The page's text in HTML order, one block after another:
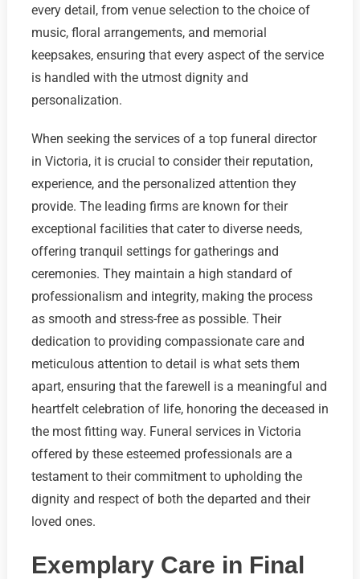
every detail, from venue selection to the choice of
music, floral arrangements, and memorial
keepsakes, ensuring that every aspect of the service
is handled with the utmost dignity and
personalization.
When seeking the services of a top funeral director
in Victoria, it is crucial to consider their reputation,
experience, and the personalized attention they
provide. The leading firms are known for their
exceptional facilities that cater to diverse needs,
offering tranquil settings for gatherings and
ceremonies. They maintain a high standard of
professionalism and integrity, making the process
as smooth and stress-free as possible. Their
dedication to providing compassionate care and
meticulous attention to detail is what sets them
apart, ensuring that the farewell is a meaningful and
heartfelt celebration of life, honoring the deceased in
the most fitting way. Funeral services in Victoria
offered by these esteemed professionals are a
testament to their commitment to upholding the
dignity and respect of both the departed and their
loved ones.
Exemplary Care in Final